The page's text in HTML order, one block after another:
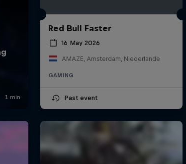
Red Bull Faster
16 May 2026
AMAZE, Amsterdam, Niederlande
GAMING
Past event